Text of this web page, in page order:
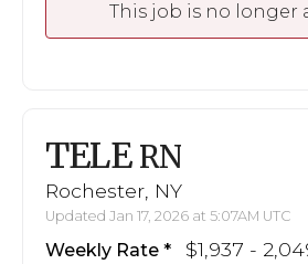
This job is no longer
TELE RN
Rochester, NY
Updated Jan 17, 2026 at 5:07AM UTC
Weekly Rate $1,937 -